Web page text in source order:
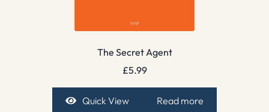
The Secret Agent
£5.99
Quick View Read more